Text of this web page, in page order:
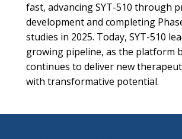
fast, advancing SYT-510 through
development and completing
studies in 2025. Today, SYT-510
growing pipeline, as the platform
continues to deliver new
with transformative potential.